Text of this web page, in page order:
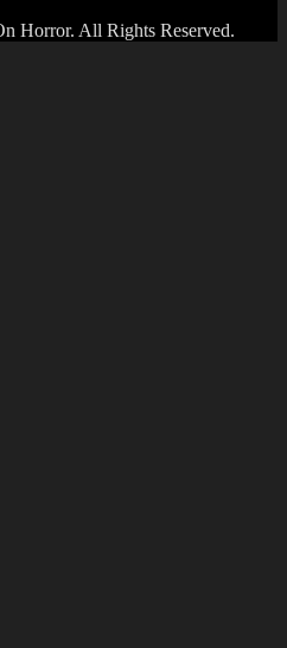
Horror. All Rights Reserved.